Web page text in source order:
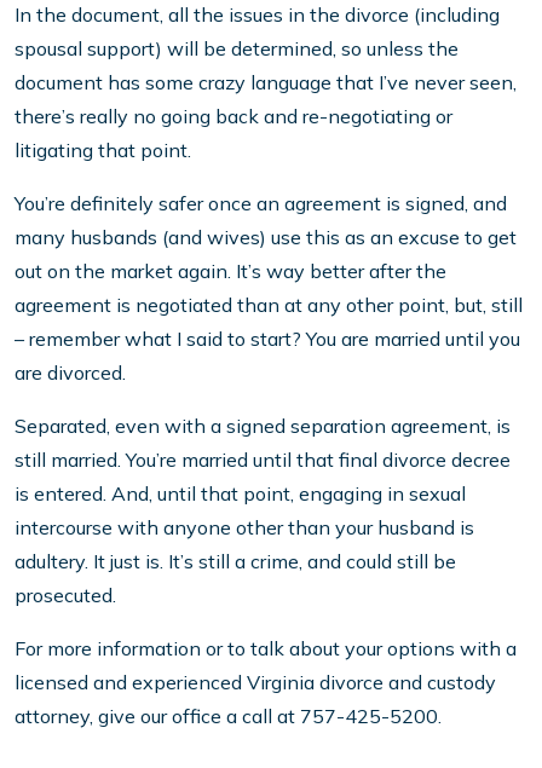
In the document, all the issues in the divorce (including
spousal support) will be determined, so unless the
document has some crazy language that I’ve never seen,
there’s really no going back and re-negotiating or
litigating that point.
You’re definitely safer once an agreement is signed, and
many husbands (and wives) use this as an excuse to get
out on the market again. It’s way better after the
agreement is negotiated than at any other point, but, still
– remember what I said to start? You are married until you
are divorced.
Separated, even with a signed separation agreement, is
still married. You’re married until that final divorce decree
is entered. And, until that point, engaging in sexual
intercourse with anyone other than your husband is
adultery. It just is. It’s still a crime, and could still be
prosecuted.
For more information or to talk about your options with a
licensed and experienced Virginia divorce and custody
attorney, give our office a call at 757-425-5200.